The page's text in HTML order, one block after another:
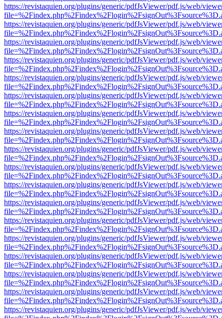
https://revistaquien.org/plugins/generic/pdfJsViewer/pdf.js/web/
https://revistaquien.org/plugins/generic/pdfJsViewer/pdf.js/web/
https://revistaquien.org/plugins/generic/pdfJsViewer/pdf.js/web/
https://revistaquien.org/plugins/generic/pdfJsViewer/pdf.js/web/
https://revistaquien.org/plugins/generic/pdfJsViewer/pdf.js/web/
https://revistaquien.org/plugins/generic/pdfJsViewer/pdf.js/web/
https://revistaquien.org/plugins/generic/pdfJsViewer/pdf.js/web/
https://revistaquien.org/plugins/generic/pdfJsViewer/pdf.js/web/
https://revistaquien.org/plugins/generic/pdfJsViewer/pdf.js/web/
https://revistaquien.org/plugins/generic/pdfJsViewer/pdf.js/web/
https://revistaquien.org/plugins/generic/pdfJsViewer/pdf.js/web/
https://revistaquien.org/plugins/generic/pdfJsViewer/pdf.js/web/
https://revistaquien.org/plugins/generic/pdfJsViewer/pdf.js/web/
https://revistaquien.org/plugins/generic/pdfJsViewer/pdf.js/web/
https://revistaquien.org/plugins/generic/pdfJsViewer/pdf.js/web/
https://revistaquien.org/plugins/generic/pdfJsViewer/pdf.js/web/
https://revistaquien.org/plugins/generic/pdfJsViewer/pdf.js/web/
https://revistaquien.org/plugins/generic/pdfJsViewer/pdf.js/web/